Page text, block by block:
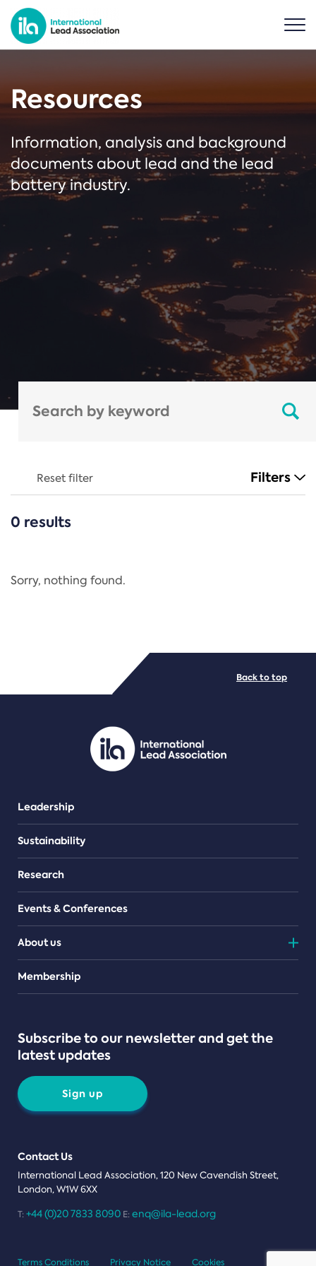
Resources
Information, analysis and background
documents about lead and the lead
battery industry.
Reset filter Filters
CATEGORIES
Regulation
PDF/document
0 results
Sorry, nothing found.
Leadership
Sustainability
Research
Events & Conferences
About us
Teams
Membership
Subscribe to our newsletter and get the
latest updates
Sign up
Contact Us
International Lead Association, 120 New Cavendish Street,
London, W1W 6XX
T: +44 (0)20 7833 8090 E: enq@ila-lead.org
Back to top
Terms Conditions Privacy Notice Cookies